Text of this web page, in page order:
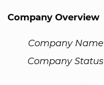
Company Overview
Company Name
Company Status